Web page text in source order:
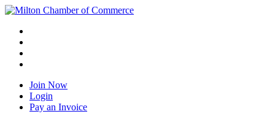
Join Now
Login
Pay an Invoice